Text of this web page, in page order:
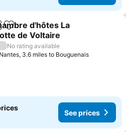
Add to favourites
d'hôtes La
de Voltaire
No rating available
Nantes, 3.6 miles to Bouguenais
See prices